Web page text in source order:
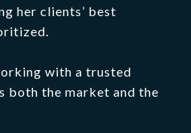
her clients’ best
with a trusted
both the market and the